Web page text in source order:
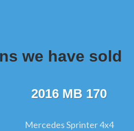
we have sold
2016 MB 170
Mercedes Sprinter 4x4